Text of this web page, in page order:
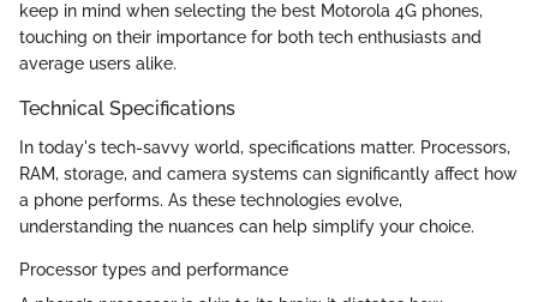
keep in mind when selecting the best Motorola 4G phones,
touching on their importance for both tech enthusiasts and
average users alike.
Technical Specifications
In today's tech-savvy world, specifications matter. Processors,
RAM, storage, and camera systems can significantly affect how
a phone performs. As these technologies evolve,
understanding the nuances can help simplify your choice.
Processor types and performance